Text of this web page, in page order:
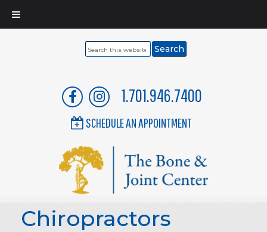
Search
1.701.946.7400
SCHEDULE AN APPOINTMENT
Chiropractors